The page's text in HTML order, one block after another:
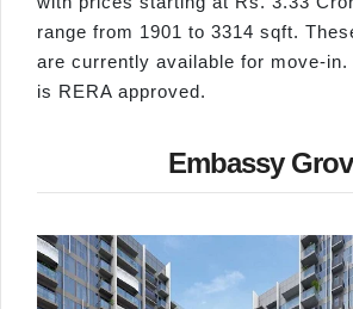
range from 1901 to 3314 sqft.
are currently available for move-in.
is RERA approved.
Embassy